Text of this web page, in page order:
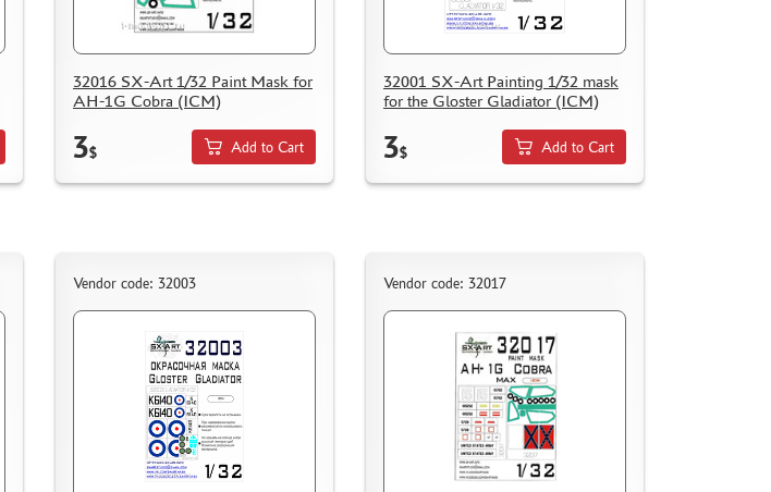
32016 SX-Art 1/32 Paint Mask for
AH-1G Cobra (ICM)
3$ Add to Cart
32001 SX-Art Painting 1/32 mask
for the Gloster Gladiator (ICM)
3$ Add to Cart
Vendor code: 32003 Vendor code: 32017